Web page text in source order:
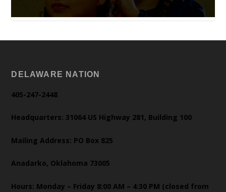
DELAWARE NATION
405-247-2448
Headquarters: 31064 US Highway 281, Building 100
Mailing Address: PO Box 825
Anadarko, Oklahoma 73005
Hours: Monday – Friday 8:00 AM – 4:30 PM (closed from